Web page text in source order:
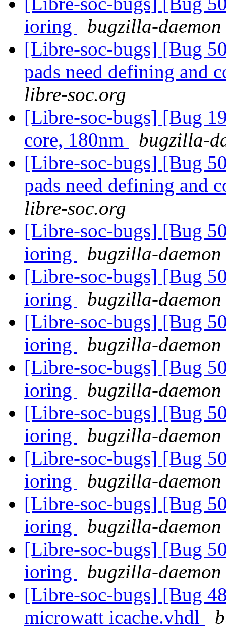
ioring
bugzilla-
[Libre-soc-bugs] [Bug
pads need defining and
libre-soc.org
[Libre-soc-bugs] [Bug
core, 180nm
bugzilla-
[Libre-soc-bugs] [Bug
pads need defining and
libre-soc.org
[Libre-soc-bugs] [Bug
ioring
bugzilla-
[Libre-soc-bugs] [Bug
ioring
bugzilla-
[Libre-soc-bugs] [Bug
ioring
bugzilla-
[Libre-soc-bugs] [Bug
ioring
bugzilla-
[Libre-soc-bugs] [Bug
ioring
bugzilla-
[Libre-soc-bugs] [Bug
ioring
bugzilla-
[Libre-soc-bugs] [Bug
ioring
bugzilla-
[Libre-soc-bugs] [Bug
ioring
bugzilla-
[Libre-soc-bugs] [Bug
microwatt icache.vhdl